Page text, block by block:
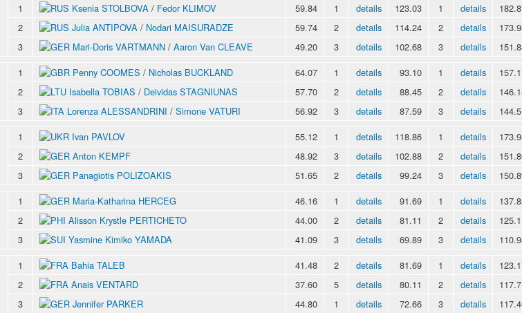
1 Ksenia STOLBOVA / Fedor KLIMOV 59.84 1 details 123.03 1 details
2
Julia ANTIPOVA / Nodari MAISURADZE 59.74 2 details 114.24 2 details
3
Mari-Doris VARTMANN / Aaron Van CLEAVE 49.20 3 details 102.68 3 details
1 Penny COOMES / Nicholas BUCKLAND 64.07 1 details 93.10 1 details
2
Isabella TOBIAS / Deividas STAGNIUNAS 57.70 2 details 88.45 2 details
3
Lorenza ALESSANDRINI / Simone VATURI 56.92 3 details 87.59 3 details
1 Ivan PAVLOV 55.12 1 details 118.86 1 details
2
Anton KEMPF 48.92 3 details 102.88 2 details
3
Panagiotis POLIZOAKIS 51.65 2 details 99.24 3 details
1 Maria-Katharina HERCEG 46.16 1 details 91.69 1 details
2
Alisson Krystle PERTICHETO 44.00 2 details 81.11 2 details
3
Yasmine Kimiko YAMADA 41.09 3 details 69.89 3 details
1 Bahia TALEB 41.48 2 details 81.69 1 details
2
Anais VENTARD 37.60 5 details 80.11 2 details
3
Jennifer PARKER 44.80 1 details 72.66 3 details